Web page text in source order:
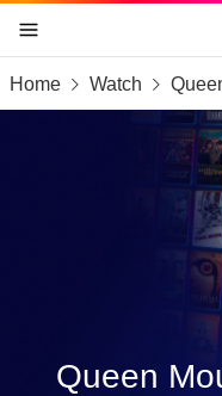
skip to content
skip to footer
skip to the web
Home Watch
Queen